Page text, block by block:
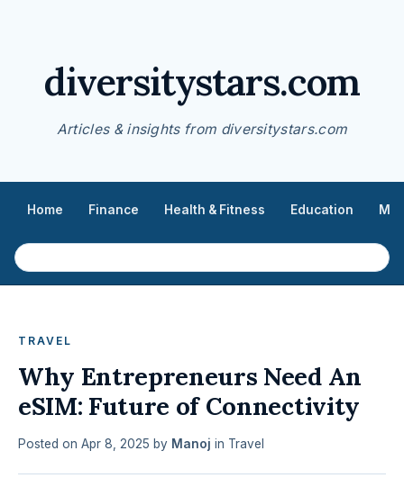
diversitystars.com
Articles & insights from diversitystars.com
Home Finance Health & Fitness Education
TRAVEL
Why Entrepreneurs Need An
eSIM: Future of Connectivity
Posted on Apr 8, 2025 by Manoj in Travel